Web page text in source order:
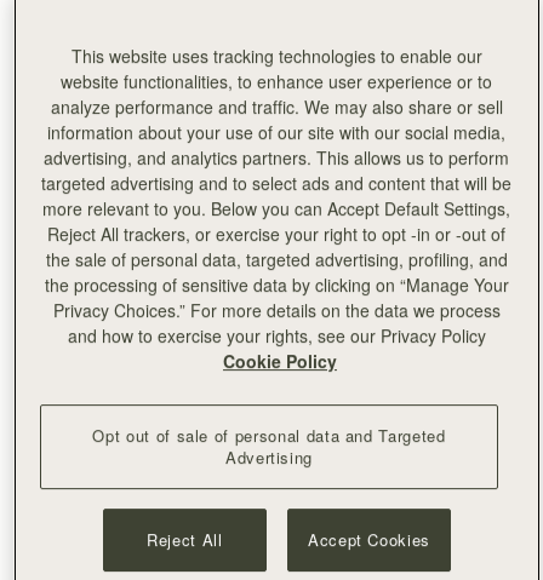
exclusive products, Strathberry signature styles and a
selected range of premium accessories, that can be
personalised with embossing by the skilled team on site.
This website uses tracking technologies to enable our
website functionalities, to enhance user experience or to
analyze performance and traffic. We may also share or sell
information about your use of our site with our social media,
advertising, and analytics partners. This allows us to perform
targeted advertising and to select ads and content that will be
more relevant to you. Below you can Accept Default Settings,
Reject All trackers, or exercise your right to opt -in or -out of
the sale of personal data, targeted advertising, profiling, and
the processing of sensitive data by clicking on “Manage Your
Privacy Choices.” For more details on the data we process
and how to exercise your rights, see our Privacy Policy
Cookie Policy
Opt out of sale of personal data and Targeted
Advertising
Reject All Accept Cookies